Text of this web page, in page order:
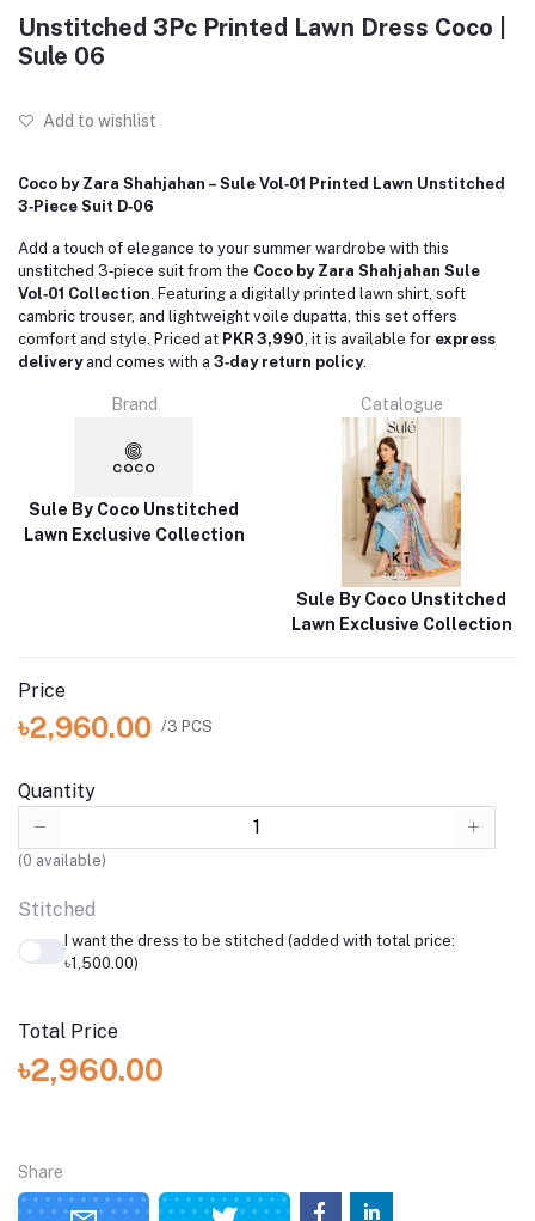
Unstitched 3Pc Printed Lawn Dress Coco |
Sule 06
Add to wishlist
Coco by Zara Shahjahan – Sule Vol‑01 Printed Lawn Unstitched
3‑Piece Suit D‑06
Add a touch of elegance to your summer wardrobe with this
unstitched 3‑piece suit from the Coco by Zara Shahjahan Sule
Vol‑01 Collection. Featuring a digitally printed lawn shirt, soft
cambric trouser, and lightweight voile dupatta, this set offers
comfort and style. Priced at PKR 3,990, it is available for express
deliveryand comes with a 3‑day return policy.
Brand
Sule By Coco Unstitched
Lawn Exclusive Collection
Catalogue
Sule By Coco Unstitched
Lawn Exclusive Collection
Price
৳2,960.00 /3 PCS
Quantity
(0 available)
Stitched
I want the dress to be stitched (added with total price:
৳1,500.00)
Total Price
৳2,960.00
Share